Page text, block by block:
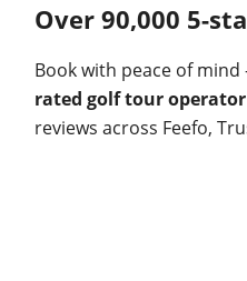
Over 90,000 5-
Book with peace of mind
rated golf tour operator
reviews across Feefo,